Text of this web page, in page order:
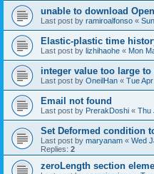
unable to download
Last post by ramiroalfonso «
Elastic-plastic time
Last post by lizhihaohe « Mon
integer value too large
Last post by OneilHan « Tue
Email not found
Last post by PrerakDoshi « Thu
Set Deformed condition
Last post by maryanam « Wed
Replies: 2
zeroLength section